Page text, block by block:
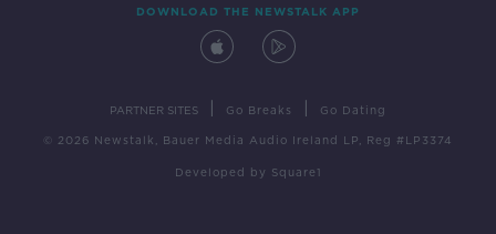
DOWNLOAD THE NEWSTALK APP
PARTNER SITES Go Breaks Go Dating
© 2026 Newstalk, Bauer Media Audio Ireland LP, Reg #LP3374
Developed by Square1